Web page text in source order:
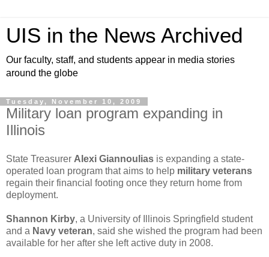
UIS in the News Archived
Our faculty, staff, and students appear in media stories
around the globe
Tuesday, November 10, 2009
Military loan program expanding in
Illinois
State Treasurer Alexi Giannoulias is expanding a state-
operated loan program that aims to help military veterans
regain their financial footing once they return home from
deployment.
Shannon Kirby, a University of Illinois Springfield student
and a Navy veteran, said she wished the program had been
available for her after she left active duty in 2008.